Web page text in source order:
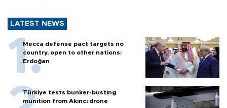
LATEST NEWS
Mecca defense pact targets no
country, open to other nations:
Erdoğan
Türkiye tests bunker-busting
munition from Akıncı drone